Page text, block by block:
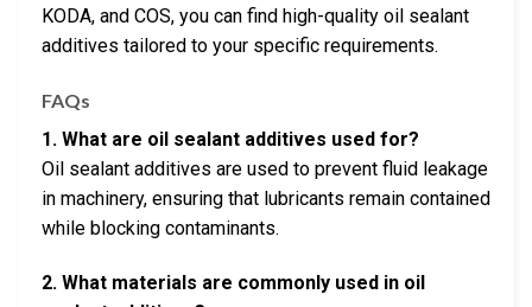
KODA, and COS, you can find high-quality oil sealant
additives tailored to your specific requirements.
FAQs
1. What are oil sealant additives used for?
Oil sealant additives are used to prevent fluid leakage
in machinery, ensuring that lubricants remain contained
while blocking contaminants.
2. What materials are commonly used in oil